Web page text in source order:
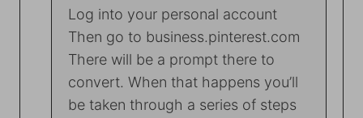
Log into your personal account
Then go to business.pinterest.com
There will be a prompt there to
convert. When that happens you’ll
be taken through a series of steps